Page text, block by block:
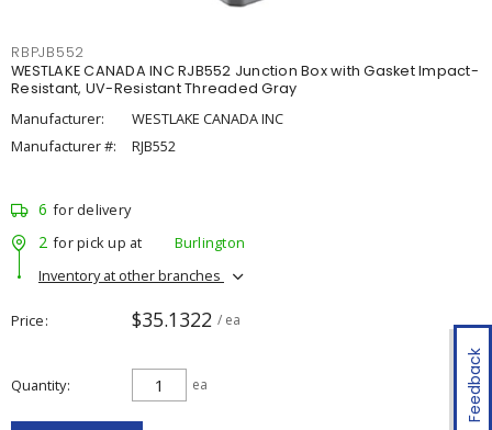
Feedback
RBPJB552
WESTLAKE CANADA INC RJB552 Junction Box with Gasket Impact-
Resistant, UV-Resistant Threaded Gray
Manufacturer:
WESTLAKE CANADA INC
Manufacturer #:
RJB552
6 for delivery
2 for pick up at
Burlington
Inventory at other branches
Price $35.1322 / ea
Quantity ea